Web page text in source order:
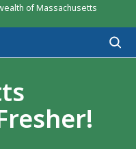
of Massachusetts